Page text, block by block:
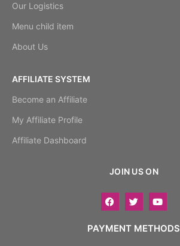
Our Logistics
Menu child item
About Us
AFFILIATE SYSTEM
Become an Affiliate
My Affiliate Profile
Affiliate Dashboard
JOIN US ON
PAYMENT METHODS